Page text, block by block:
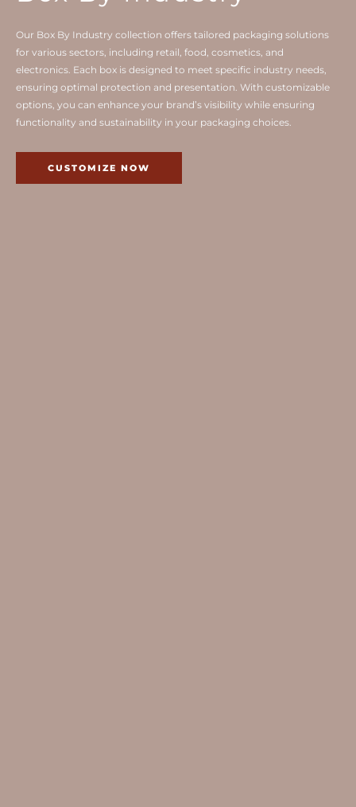
Our Box By Industry collection offers tailored packaging solutions
for various sectors, including retail, food, cosmetics, and
electronics. Each box is designed to meet specific industry needs,
ensuring optimal protection and presentation. With customizable
options, you can enhance your brand’s visibility while ensuring
functionality and sustainability in your packaging choices.
CUSTOMIZE NOW